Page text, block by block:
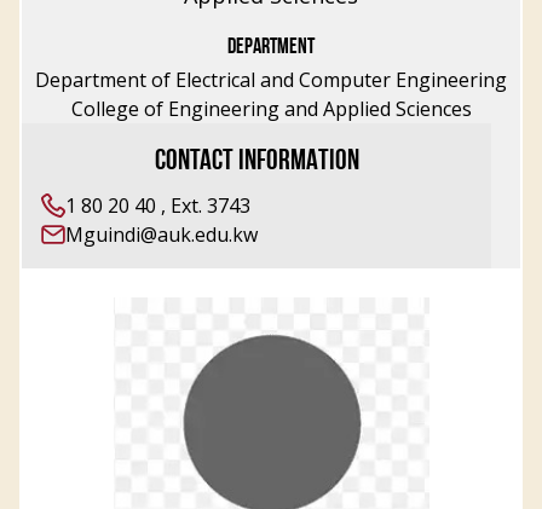
DEPARTMENT
Department of Electrical and Computer Engineering
College of Engineering and Applied Sciences
CONTACT INFORMATION
1 80 20 40 , Ext. 3743
Mguindi@auk.edu.kw